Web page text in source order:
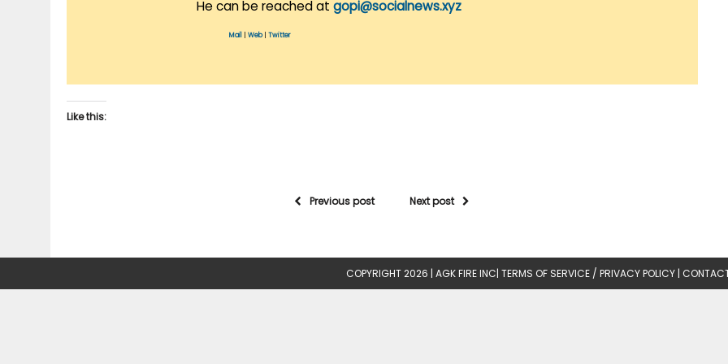
He can be reached at gopi@socialnews.xyz
Mail Web| Twitter
Like this:
Previous post Next post
COPYRIGHT 2026 | AGK FIRE INC| TERMS OF SERVICE / PRIVACY POLICY |